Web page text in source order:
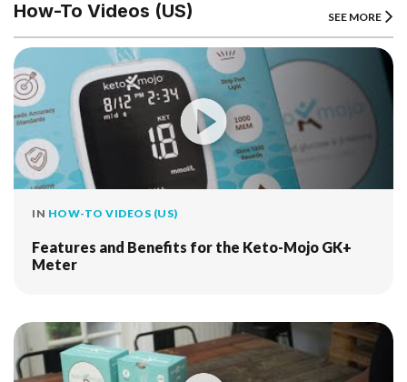
How-To Videos (US) SEE MORE
IN HOW-TO VIDEOS (US)
Features and Benefits for the Keto-Mojo GK+
Meter